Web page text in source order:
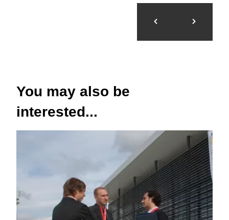
You may also be
interested...